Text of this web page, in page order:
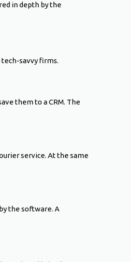
in depth by the
tech-savvy firms.
them to a CRM. The
service. At the same
the software. A